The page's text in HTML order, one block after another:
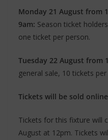
Monday 21 August from
9am: Season ticket
one ticket per person.
Tuesday 22 August from
general sale, 10 tickets
Tickets will be sold
Tickets for this fixture will
August at 12pm. Tickets